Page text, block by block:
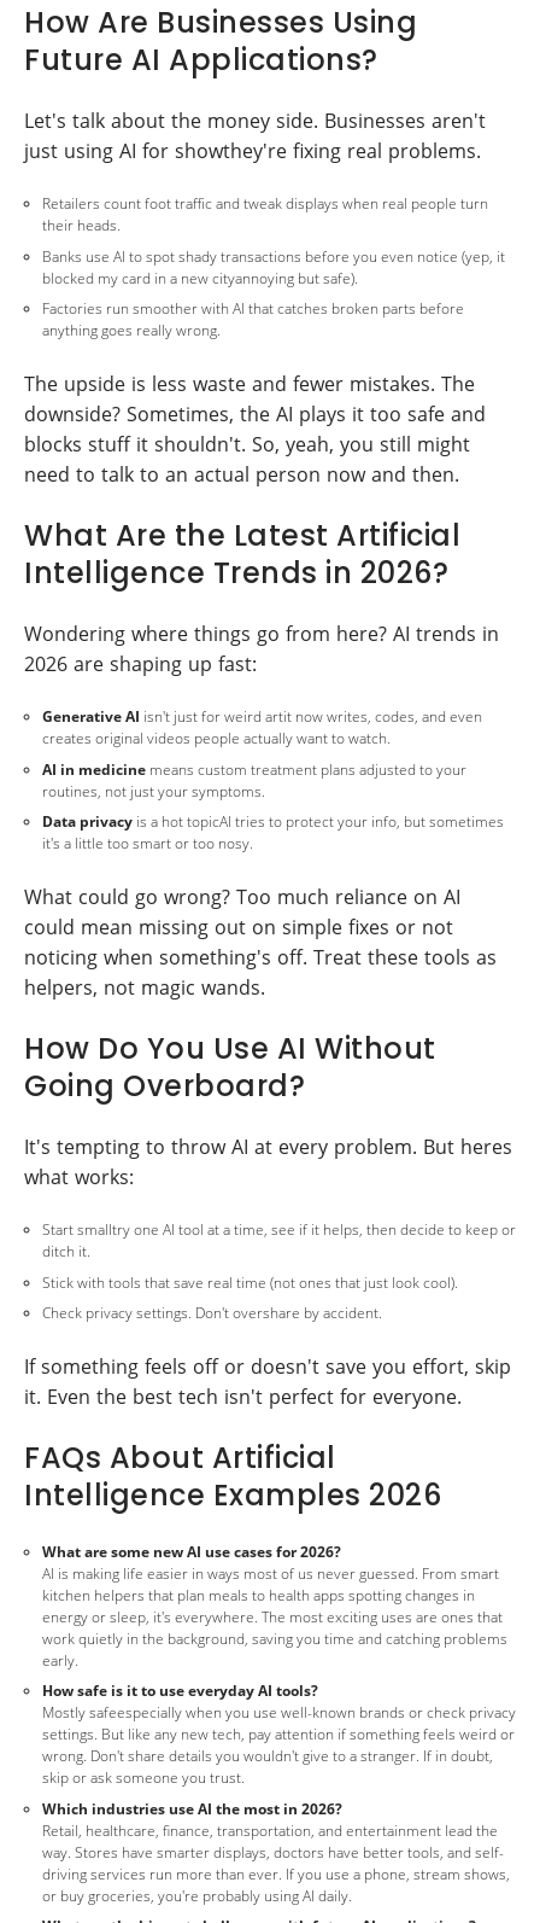
How Are Businesses Using
Future AI Applications?
Let's talk about the money side. Businesses aren't
just using AI for showthey're fixing real problems.
Retailers count foot traffic and tweak displays when real people turn
their heads.
Banks use AI to spot shady transactions before you even notice (yep, it
blocked my card in a new cityannoying but safe).
Factories run smoother with AI that catches broken parts before
anything goes really wrong.
The upside is less waste and fewer mistakes. The
downside? Sometimes, the AI plays it too safe and
blocks stuff it shouldn't. So, yeah, you still might
need to talk to an actual person now and then.
What Are the Latest Artificial
Intelligence Trends in 2026?
Wondering where things go from here? AI trends in
2026 are shaping up fast:
Generative AI isn't just for weird artit now writes, codes, and even
creates original videos people actually want to watch.
AI in medicine means custom treatment plans adjusted to your
routines, not just your symptoms.
Data privacy is a hot topicAI tries to protect your info, but sometimes
it's a little too smart or too nosy.
What could go wrong? Too much reliance on AI
could mean missing out on simple fixes or not
noticing when something's off. Treat these tools as
helpers, not magic wands.
How Do You Use AI Without
Going Overboard?
It's tempting to throw AI at every problem. But heres
what works:
Start smalltry one AI tool at a time, see if it helps, then decide to keep or
ditch it.
Stick with tools that save real time (not ones that just look cool).
Check privacy settings. Don't overshare by accident.
If something feels off or doesn't save you effort, skip
it. Even the best tech isn't perfect for everyone.
FAQs About Artificial
Intelligence Examples 2026
What are some new AI use cases for 2026?
AI is making life easier in ways most of us never guessed. From smart
kitchen helpers that plan meals to health apps spotting changes in
energy or sleep, it's everywhere. The most exciting uses are ones that
work quietly in the background, saving you time and catching problems
early.
How safe is it to use everyday AI tools?
Mostly safeespecially when you use well-known brands or check privacy
settings. But like any new tech, pay attention if something feels weird or
wrong. Don't share details you wouldn't give to a stranger. If in doubt,
skip or ask someone you trust.
Which industries use AI the most in 2026?
Retail, healthcare, finance, transportation, and entertainment lead the
way. Stores have smarter displays, doctors have better tools, and self-
driving services run more than ever. If you use a phone, stream shows,
or buy groceries, you're probably using AI daily.